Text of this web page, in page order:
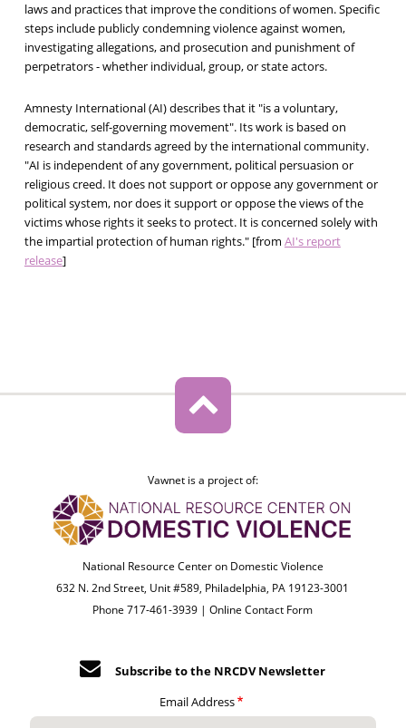
laws and practices that improve the conditions of women. Specific
steps include publicly condemning violence against women,
investigating allegations, and prosecution and punishment of
perpetrators - whether individual, group, or state actors.
Amnesty International (AI) describes that it "is a voluntary,
democratic, self-governing movement". Its work is based on
research and standards agreed by the international community.
"AI is independent of any government, political persuasion or
religious creed. It does not support or oppose any government or
political system, nor does it support or oppose the views of the
victims whose rights it seeks to protect. It is concerned solely with
the impartial protection of human rights." [from AI's report
release]
Vawnet is a project of:
National Resource Center on Domestic Violence
632 N. 2nd Street, Unit #589, Philadelphia, PA 19123-3001
Phone 717-461-3939 |Online Contact Form
Subscribe to the NRCDV Newsletter
Email Address